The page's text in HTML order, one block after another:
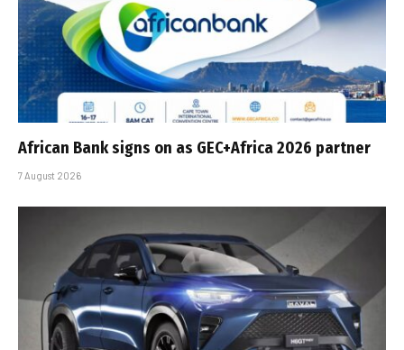
African Bank signs on as GEC+Africa 2026 partner
7 August 2026